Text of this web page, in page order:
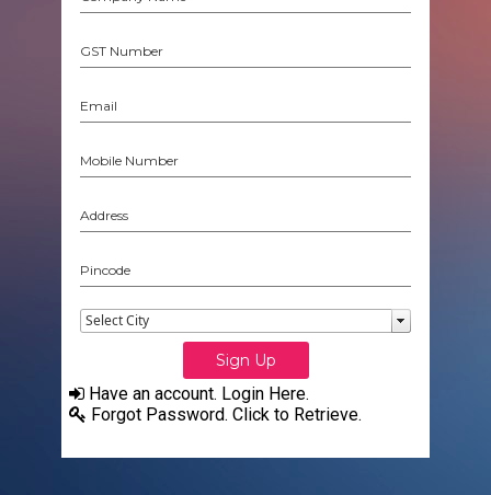
Have an account. Login Here.
Forgot Password. Click to Retrieve.